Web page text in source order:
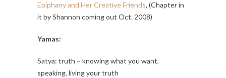
Epiphany and Her Creative Friends, (Chapter in
it by Shannon coming out Oct. 2008)
Yamas:
Satya: truth – knowing what you want,
speaking, living your truth